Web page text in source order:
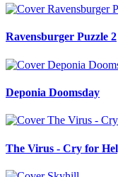
Ravensburger Puzzle 2
Deponia Doomsday
The Virus - Cry for